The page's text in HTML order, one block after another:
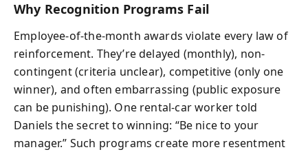
Why Recognition Programs Fail
Employee-of-the-month awards violate every law of
reinforcement. They’re delayed (monthly), non-
contingent (criteria unclear), competitive (only one
winner), and often embarrassing (public exposure
can be punishing). One rental-car worker told
Daniels the secret to winning: “Be nice to your
manager.” Such programs create more resentment